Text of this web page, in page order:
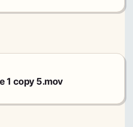
1 copy 5.mov